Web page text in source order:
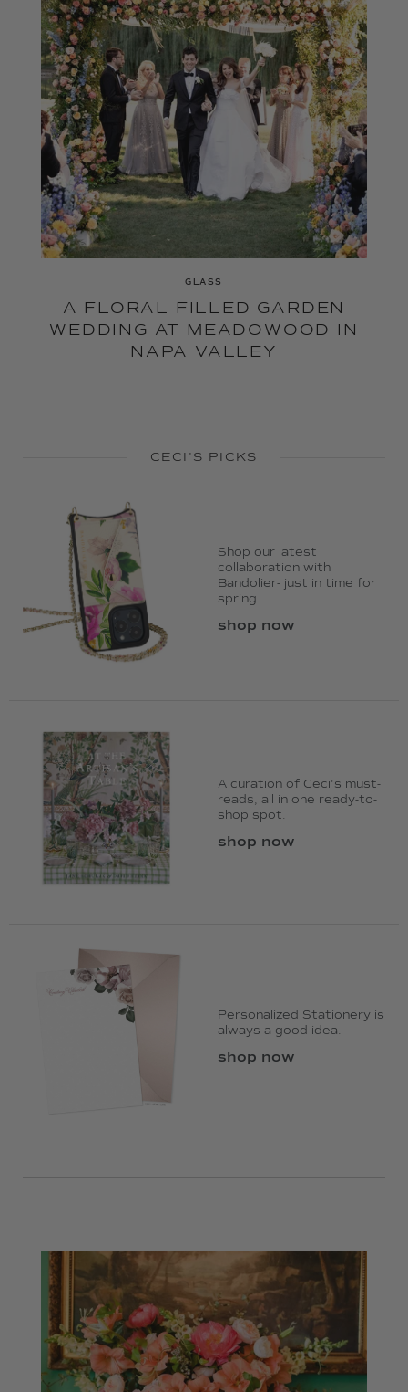
GLASS
A FLORAL FILLED GARDEN
WEDDING AT MEADOWOOD IN
NAPA VALLEY
CECI'S PICKS
Shop our latest
collaboration with
Bandolier- just in time for
spring.
shop now
A curation of Ceci's must-
reads, all in one ready-to-
shop spot.
shop now
Personalized Stationery is
always a good idea.
shop now